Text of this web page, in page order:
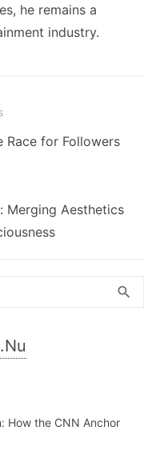
he remains a
industry.
Race for Followers
Merging Aesthetics
search
How the CNN Anchor